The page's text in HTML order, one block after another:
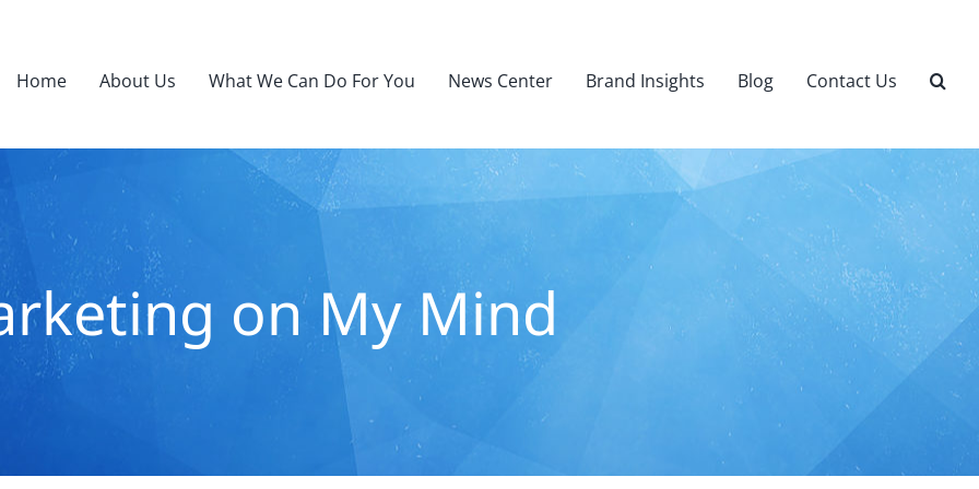
Home About Us What We Can Do For You News Center Brand Insights Blog Contact Us
on My Mind